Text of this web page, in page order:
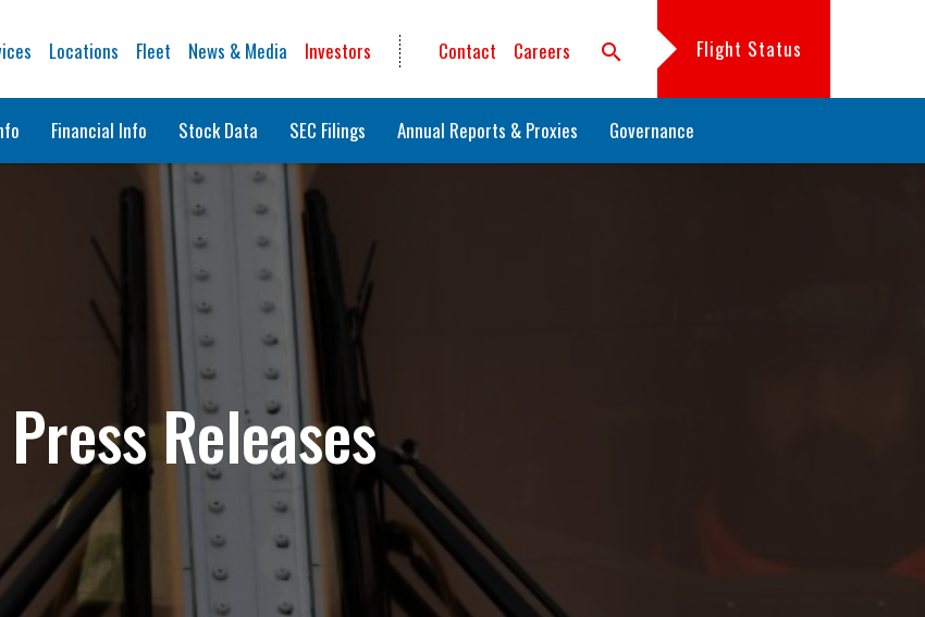
Locations Fleet News & Media Investors Contact Careers search Flight Status
Financial Info Stock Data SEC Filings Annual Reports & Proxies Governance
Press Releases